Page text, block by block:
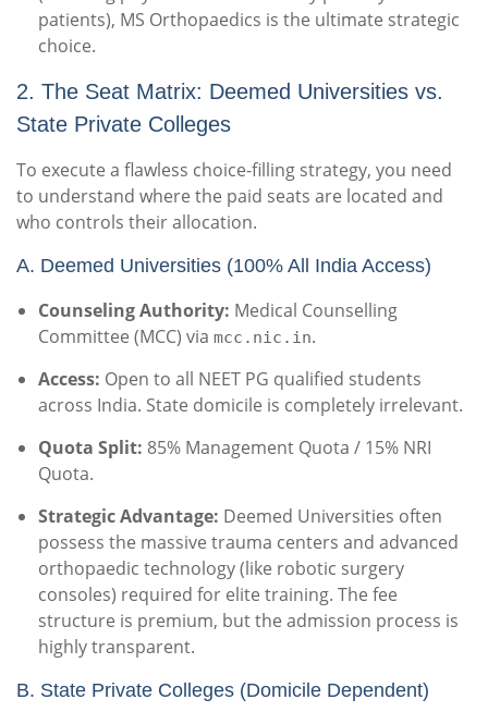
patients), MS Orthopaedics is the ultimate strategic
choice.
2. The Seat Matrix: Deemed Universities vs.
State Private Colleges
To execute a flawless choice-filling strategy, you need
to understand where the paid seats are located and
who controls their allocation.
A. Deemed Universities (100% All India Access)
Counseling Authority: Medical Counselling
Committee (MCC) via mcc.nic.in.
Access: Open to all NEET PG qualified students
across India. State domicile is completely irrelevant.
Quota Split: 85% Management Quota / 15% NRI
Quota.
Strategic Advantage: Deemed Universities often
possess the massive trauma centers and advanced
orthopaedic technology (like robotic surgery
consoles) required for elite training. The fee
structure is premium, but the admission process is
highly transparent.
B. State Private Colleges (Domicile Dependent)